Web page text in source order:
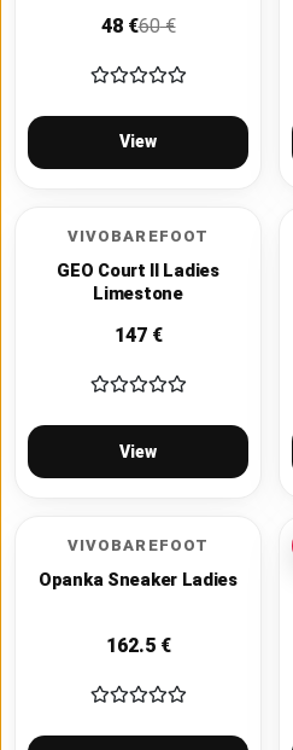
48€60€
View
VIVOBAREFOOT
GEO Court II Ladies
Limestone
147€
View
VIVOBAREFOOT
Opanka Sneaker Ladies
162.5€